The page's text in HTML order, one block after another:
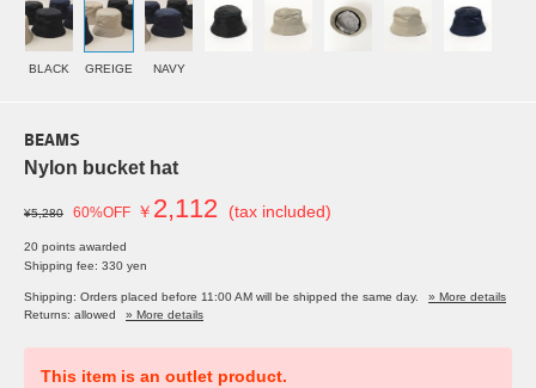
BLACK GREIGE NAVY
BEAMS
Nylon bucket hat
¥5,280 60%OFF ￥ 2,112 (tax included)
20 points awarded
Shipping fee: 330 yen
Shipping: Orders placed before 11:00 AM will be shipped the same day.
» More details
Returns: allowed
» More details
This item is an outlet product.